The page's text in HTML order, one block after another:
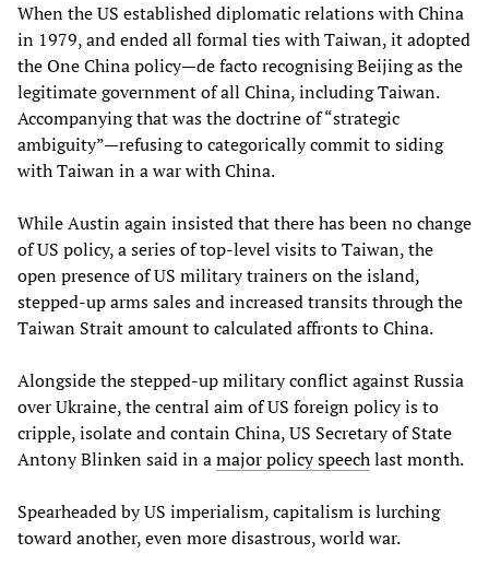
When the US established diplomatic relations with China
in 1979, and ended all formal ties with Taiwan, it adopted
the One China policy—de facto recognising Beijing as the
legitimate government of all China, including Taiwan.
Accompanying that was the doctrine of “strategic
ambiguity”—refusing to categorically commit to siding
with Taiwan in a war with China.
While Austin again insisted that there has been no change
of US policy, a series of top-level visits to Taiwan, the
open presence of US military trainers on the island,
stepped-up arms sales and increased transits through the
Taiwan Strait amount to calculated affronts to China.
Alongside the stepped-up military conflict against Russia
over Ukraine, the central aim of US foreign policy is to
cripple, isolate and contain China, US Secretary of State
Antony Blinken said in amajor policy speechlast month.
Spearheaded by US imperialism, capitalism is lurching
toward another, even more disastrous, world war.